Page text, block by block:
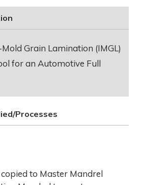
Grain Lamination (IMGL)
for an Automotive Full
Processes
to Master Mandrel